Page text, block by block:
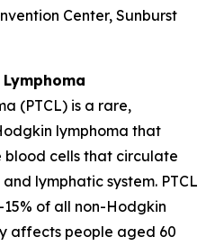
Center, Sunburst
(PTCL) is a rare,
lymphoma that
blood cells that circulate
lymphatic system. PTCL
of all non-Hodgkin
affects people aged 60